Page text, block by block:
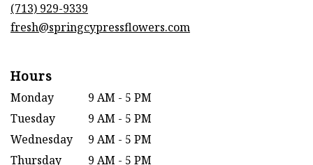
(713) 929-9339
fresh@springcypressflowers.com
Hours
Monday
9 AM - 5 PM
Tuesday
9 AM - 5 PM
Wednesday
9 AM - 5 PM
Thursday
9 AM - 5 PM